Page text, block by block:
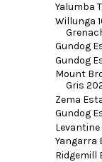
Yalumba
Willunga
Gundog
Gundog
Mount
Gris
Zema
Gundog
Levantine
Yangarra
Ridgemill